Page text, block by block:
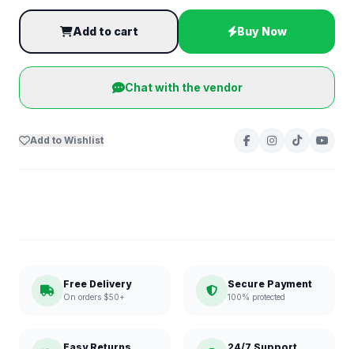
Add to cart Buy Now
Chat with the vendor
Add to Wishlist
Free Delivery
On orders $50+
Secure Payment
100% protected